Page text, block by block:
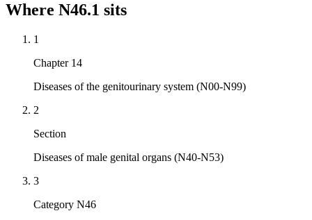
Where N46.1 sits
1
Chapter 14
Diseases of the genitourinary system (N00-N99)
2
Section
Diseases of male genital organs (N40-N53)
3
Category N46